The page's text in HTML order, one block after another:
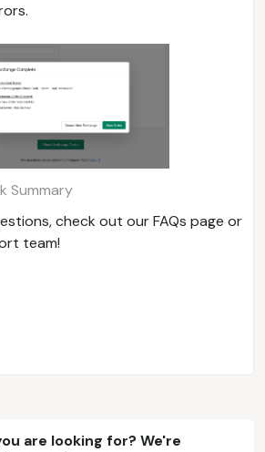
Summary
check out our FAQs page or
team!
are looking for? We're